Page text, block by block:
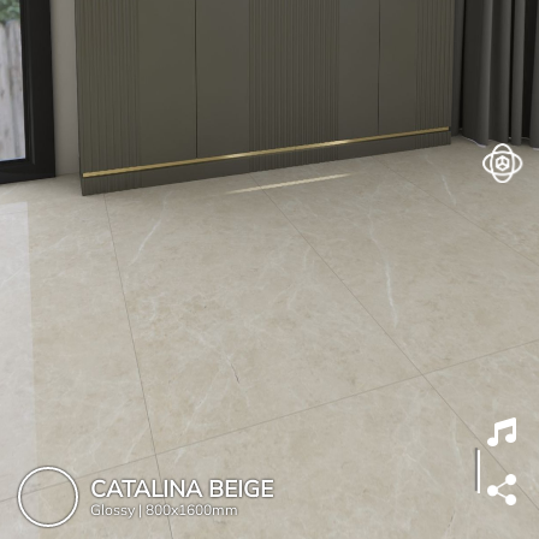
CATALINA BEIGE
Glossy |800x1600mm